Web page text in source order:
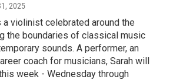
2025
a violinist celebrated around the
the boundaries of classical music
sounds. A performer, an
coach for musicians, Sarah will
week - Wednesday through